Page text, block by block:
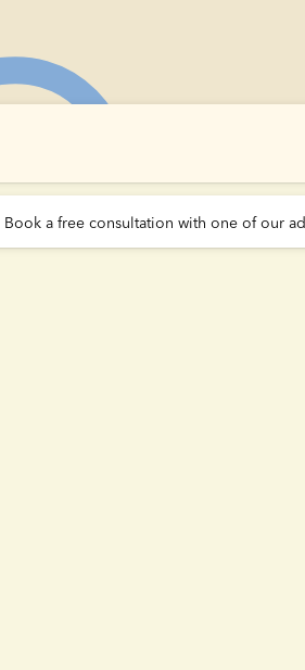
Book a free consultation with one of our